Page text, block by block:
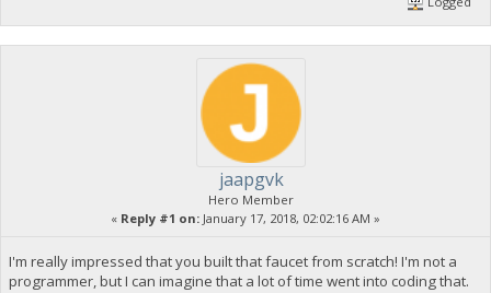
jaapgvk
Hero Member
« Reply #1 on: January 17, 2018, 02:02:16 AM »
I'm really impressed that you built that faucet from scratch! I'm not a
programmer, but I can imagine that a lot of time went into coding that.